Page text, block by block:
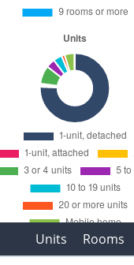
Units Rooms